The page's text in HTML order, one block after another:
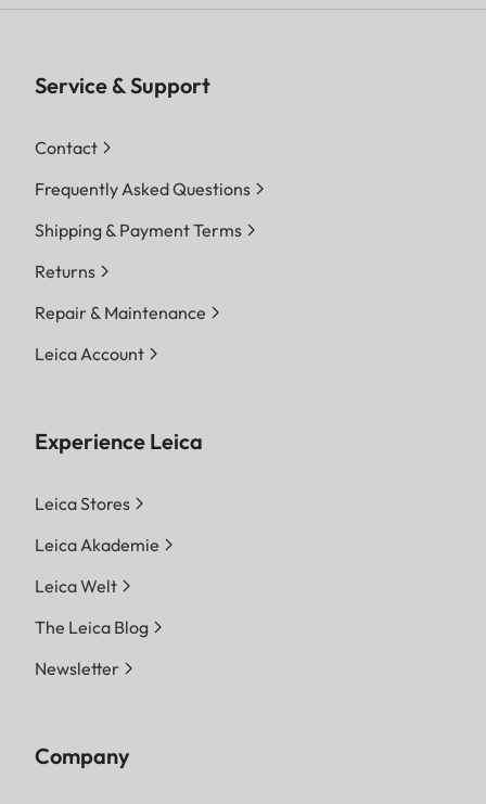
Service & Support
Contact
Frequently Asked Questions
Shipping & Payment Terms
Returns
Repair & Maintenance
Leica Account
Experience Leica
Leica Stores
Leica Akademie
Leica Welt
The Leica Blog
Newsletter
Company